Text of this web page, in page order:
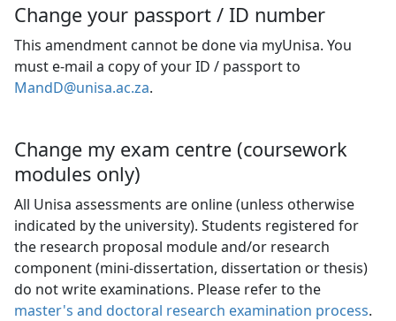
Change your passport / ID number
This amendment cannot be done via myUnisa. You
must e-mail a copy of your ID / passport to
MandD@unisa.ac.za.
Change my exam centre (coursework
modules only)
All Unisa assessments are online (unless otherwise
indicated by the university). Students registered for
the research proposal module and/or research
component (mini-dissertation, dissertation or thesis)
do not write examinations. Please refer to the
master's and doctoral research examination process.